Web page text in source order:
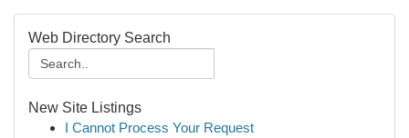
Web Directory Search
New Site Listings
I Cannot Process Your Request